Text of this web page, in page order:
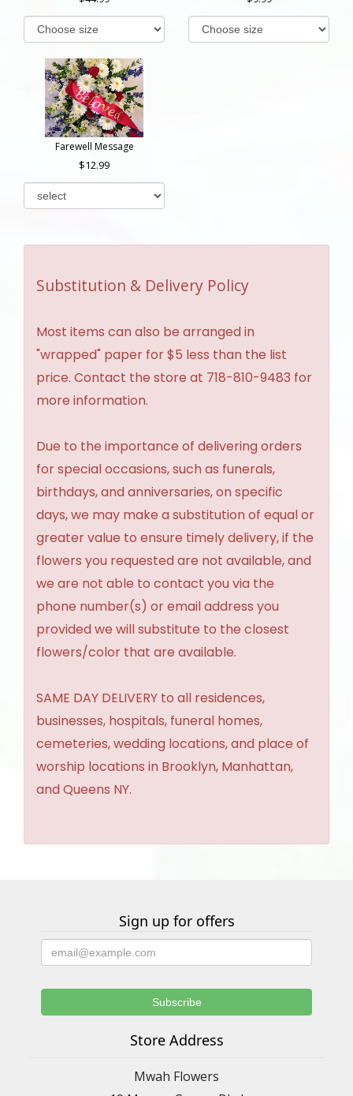
Farewell Message
12.99
Substitution & Delivery Policy
Most items can also be arranged in
"wrapped" paper for $5 less than the list
price. Contact the store at 718-810-9483 for
more information.
Due to the importance of delivering orders
for special occasions, such as funerals,
birthdays, and anniversaries, on specific
days, we may make a substitution of equal or
greater value to ensure timely delivery, if the
flowers you requested are not available, and
we are not able to contact you via the
phone number(s) or email address you
provided we will substitute to the closest
flowers/color that are available.
SAME DAY DELIVERY to all residences,
businesses, hospitals, funeral homes,
cemeteries, wedding locations, and place of
worship locations in Brooklyn, Manhattan,
and Queens NY.
Sign up for offers
Store Address
Mwah Flowers